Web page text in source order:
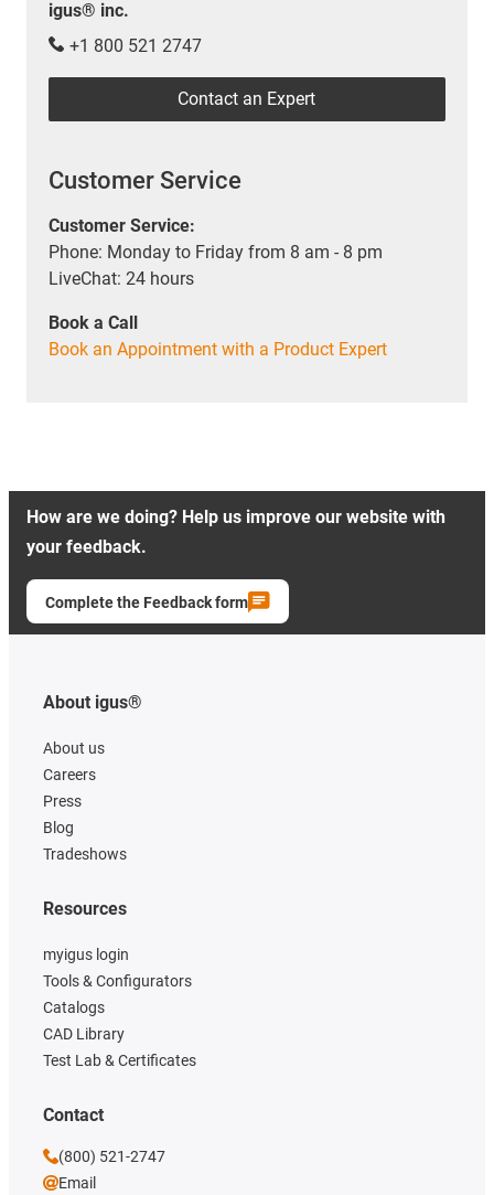
igus® inc.
+1 800 521 2747
Contact an Expert
Customer Service
Customer Service:
Phone: Monday to Friday from 8 am - 8 pm
LiveChat: 24 hours
Book a Call
Book an Appointment with a Product Expert
How are we doing? Help us improve our website with
your feedback.
Complete the Feedback form
About igus®
About us
Careers
Press
Blog
Tradeshows
Resources
myigus login
Tools & Configurators
Catalogs
CAD Library
Test Lab & Certificates
Contact
(800) 521-2747
Email